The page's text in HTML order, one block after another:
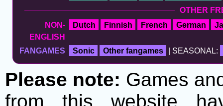
OTHER
NON-
ENGLISH
Dutch Finnish French German
FANGAMES Sonic Other fangames | SEASONAL:
Please note: Games
from this website